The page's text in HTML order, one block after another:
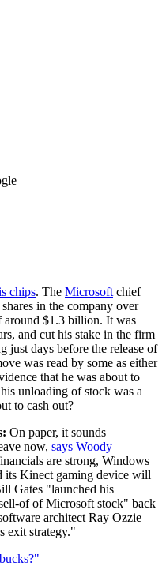
chips. The Microsoft chief
in the company over
around $1.3 billion. It was
and cut his stake in the firm
just days before the release of
was read by some as either
that he was about to
unloading of stock was a
to cash out?
On paper, it sounds
now, says Woody
are strong, Windows
its Kinect gaming device will
Gates "launched his
of of Microsoft stock" back
architect Ray Ozzie
exit strategy."